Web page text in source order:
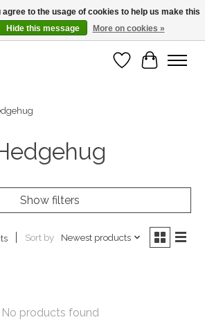
12-4pm
WishlistCart
Show filters
Sort by Newest products
No products found
to the usage of cookies to help us make this
Hide this message More on cookies »